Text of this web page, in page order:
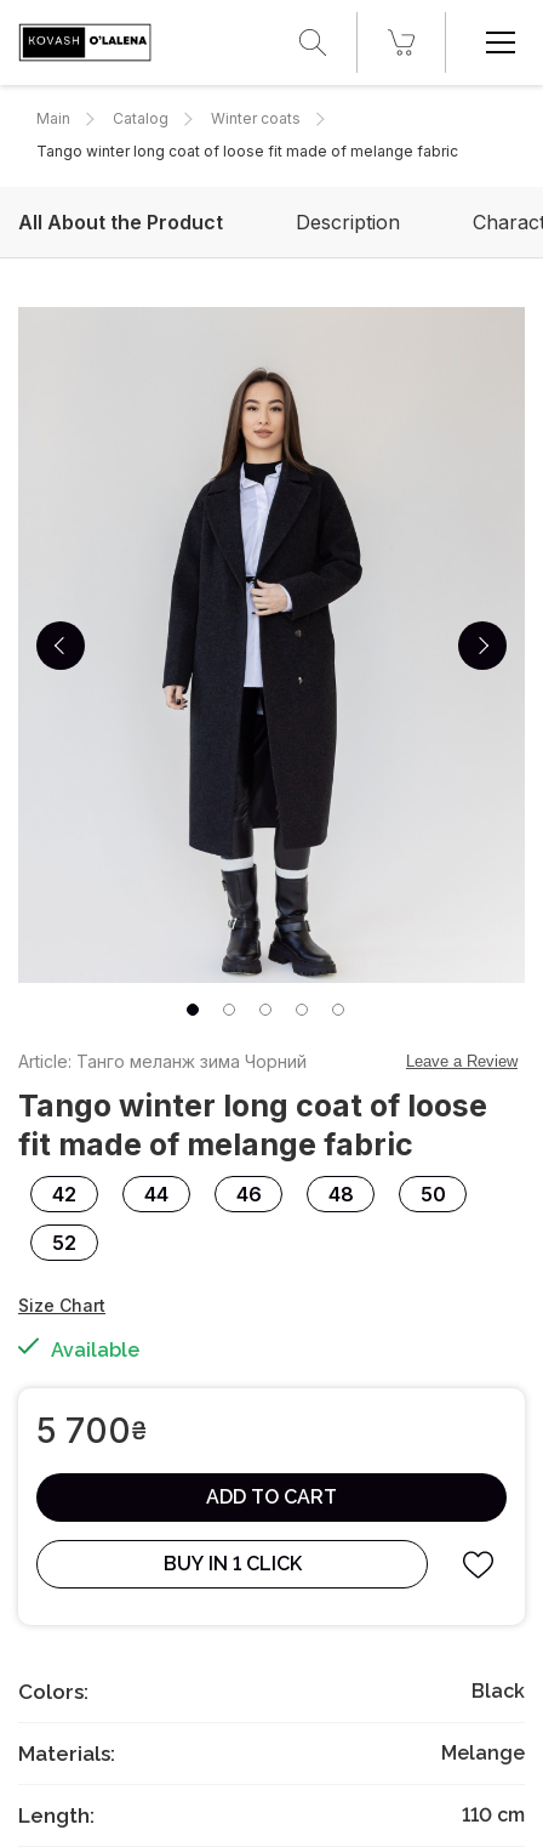
Main Catalog
Winter coats
Tango winter long coat of loose fit made of melange fabric
All About the Product Description
Article: Танго меланж зима Чорний Leave a Review
Tango winter long coat of loose
fit made of melange fabric
42 44 46 48
50
52
Size Chart
Available
5 700₴
ADD TO CART
BUY IN 1 CLICK
Colors: Black
Materials: Melange
Length: 110 cm